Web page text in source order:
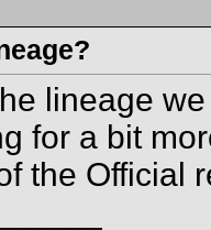
lineage
for a bit
the Official